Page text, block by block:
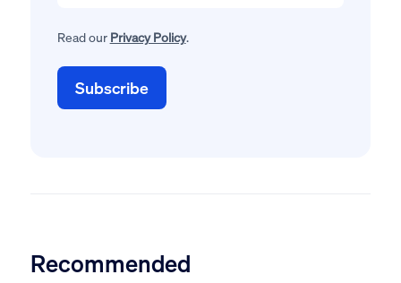
Read our Privacy Policy.
Recommended